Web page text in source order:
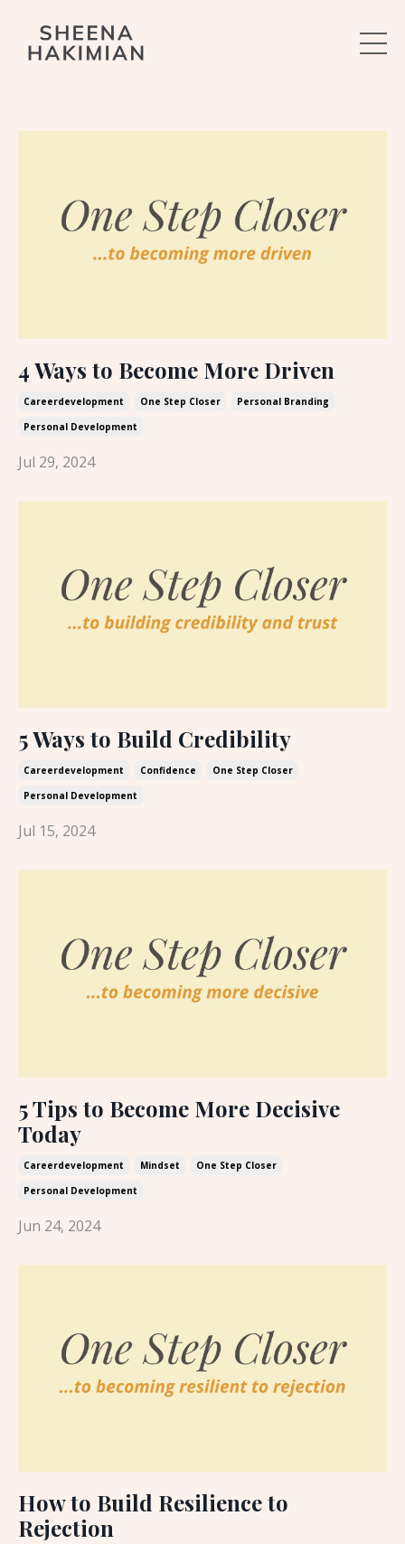
4 Ways to Become More Driven
Careerdevelopment One Step Closer
Personal Branding
Personal Development
Jul 29, 2024
5 Ways to Build Credibility
Careerdevelopment Confidence
One Step Closer
Personal Development
Jul 15, 2024
5 Tips to Become More Decisive
Today
Careerdevelopment Mindset
One Step Closer
Personal Development
Jun 24, 2024
How to Build Resilience to
Rejection